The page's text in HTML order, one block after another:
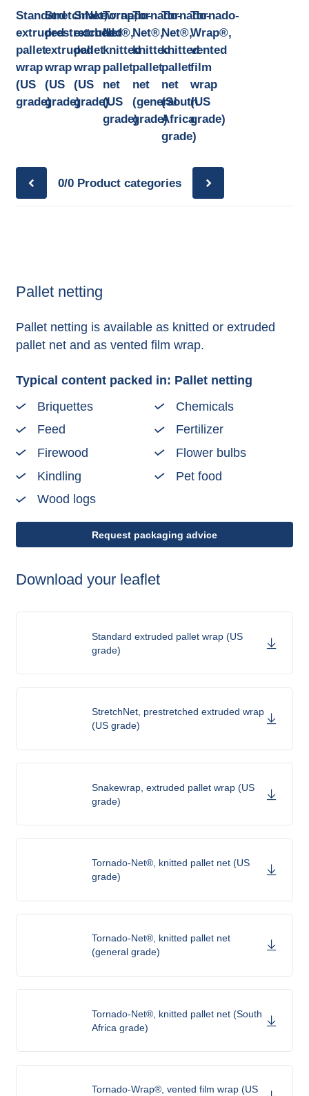
Standard
extruded
pallet
wrap
(US
grade)
StretchNet,
prestretched
extruded
wrap
(US
grade)
Snakewrap,
extruded
pallet
wrap
(US
grade)
Tornado-
Net®,
knitted
pallet
net
(US
grade)
Tornado-
Net®,
knitted
pallet
net
(general
grade)
Tornado-
Net®,
knitted
pallet
net
(South
Africa
grade)
Tornado-
Wrap®,
vented
film
wrap
(US
grade)
0/0 Product categories
Pallet netting
Pallet netting is available as knitted or extruded
pallet net and as vented film wrap.
Typical content packed in: Pallet netting
Briquettes
Chemicals
Feed
Fertilizer
Firewood
Flower bulbs
Kindling
Pet food
Wood logs
Request packaging advice
Download your leaflet
Standard extruded pallet wrap (US
grade)
StretchNet, prestretched extruded wrap
(US grade)
Snakewrap, extruded pallet wrap (US
grade)
Tornado-Net®, knitted pallet net (US
grade)
Tornado-Net®, knitted pallet net
(general grade)
Tornado-Net®, knitted pallet net (South
Africa grade)
Tornado-Wrap®, vented film wrap (US